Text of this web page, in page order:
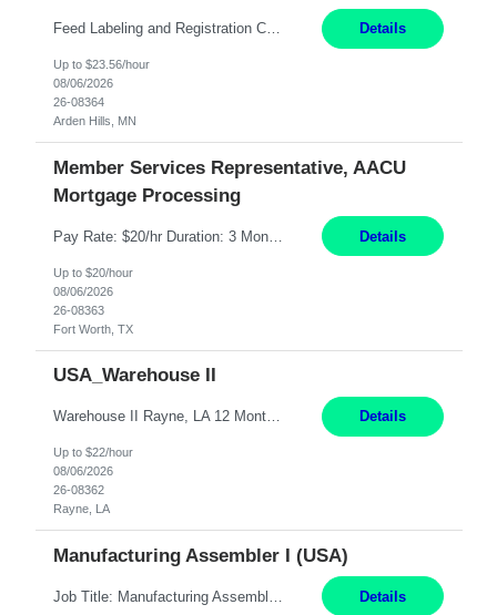
Feed Labeling and Registration Coordinator Arden Hills, MN 6 Months Shift Schedule: Mon-Fri, 40 hrs, 8-5 Pay: $23.56 per hour - High level of proficiency utilizing email; - Strong computer skills including: basic Microsoft Excel, Microsoft Word and SharePoint Skills Job Description: the primary responsibilities for this position are Feed Labeling Support: including label cre... Details
Up to $23.56/hour
08/06/2026
26-08364
Arden Hills, MN
Member Services Representative, AACU
Mortgage Processing
Pay Rate: $20/hr Duration: 3 Months contract Work Mode: 100% onsite Location: Fort Worth, TX Summary: Responsible for creating new mortgage loans and processing applications for purchase or refinance of real estate at the company. Responsibilities: Prepare pre-closing Loan Quality Initiative requirements, credit analysis, and quality control of the loan information. Provide accurate clo... Details
Up to $20/hour
08/06/2026
26-08363
Fort Worth, TX
USA_Warehouse II
Warehouse II Rayne, LA 12 Months Shift Detail : 1st shift: 5am -5pm This role involves handling and managing chemical products and containers in a fast-paced industrial environment. The primary responsibilities include moving chemicals and containers using a forklift, staging and identifying various chemical products throughout inventory, blending materials according to process batc... Details
Up to $22/hour
08/06/2026
26-08362
Rayne, LA
Manufacturing Assembler I (USA)
Details